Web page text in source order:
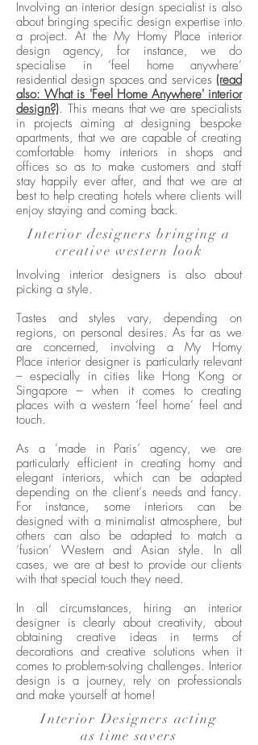
Involving an interior design specialist is also
about bringing specific design expertise into
a project. At the My Homy Place interior
design agency, for instance, we do
specialise in ‘feel home anywhere’
residential design spaces and services (read
also: What is 'Feel Home Anywhere' interior
design?). This means that we are specialists
in projects aiming at designing bespoke
apartments, that we are capable of creating
comfortable homy interiors in shops and
offices so as to make customers and staff
stay happily ever after, and that we are at
best to help creating hotels where clients will
enjoy staying and coming back.
Interior designers bringing a
creative western look
Involving interior designers is also about
picking a style.
Tastes and styles vary, depending on
regions, on personal desires. As far as we
are concerned, involving a My Homy
Place interior designer is particularly relevant
– especially in cities like Hong Kong or
Singapore – when it comes to creating
places with a western ‘feel home’ feel and
touch.
As a ‘made in Paris’ agency, we are
particularly efficient in creating homy and
elegant interiors, which can be adapted
depending on the client’s needs and fancy.
For instance, some interiors can be
designed with a minimalist atmosphere, but
others can also be adapted to match a
‘fusion’ Western and Asian style. In all
cases, we are at best to provide our clients
with that special touch they need.
In all circumstances, hiring an interior
designer is clearly about creativity, about
obtaining creative ideas in terms of
decorations and creative solutions when it
comes to problem-solving challenges. Interior
design is a journey, rely on professionals
and make yourself at home!
Interior Designers acting
as time savers